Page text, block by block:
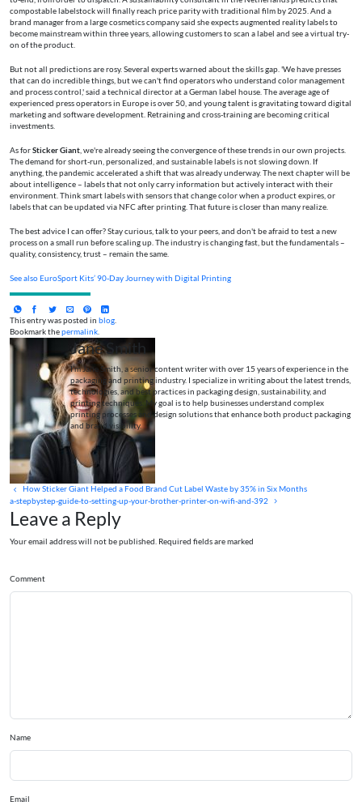
compostable labelstock will finally reach price parity with traditional film by 2025. And a
brand manager from a large cosmetics company said she expects augmented reality labels to
become mainstream within three years, allowing customers to scan a label and see a virtual try-
on of the product.
But not all predictions are rosy. Several experts warned about the skills gap. 'We have presses
that can do incredible things, but we can't find operators who understand color management
and process control,' said a technical director at a German label house. The average age of
experienced press operators in Europe is over 50, and young talent is gravitating toward digital
marketing and software development. Retraining and cross-training are becoming critical
investments.
As forSticker Giant , we're already seeing the convergence of these trends in our own projects.
The demand for short-run, personalized, and sustainable labels is not slowing down. If
anything, the pandemic accelerated a shift that was already underway. The next chapter will be
about intelligence – labels that not only carry information but actively interact with their
environment. Think smart labels with sensors that change color when a product expires, or
labels that can be updated via NFC after printing. That future is closer than many realize.
The best advice I can offer? Stay curious, talk to your peers, and don't be afraid to test a new
process on a small run before scaling up. The industry is changing fast, but the fundamentals –
quality, consistency, trust – remain the same.
See alsoEuroSport Kits’ 90‑Day Journey with Digital Printing
This entry was posted in blog
Bookmark thepermalink
Jane Smith
I’m Jane Smith, a senior content writer with over 15 years of experience in the
packaging and printing industry. I specialize in writing about the latest trends,
technologies, and best practices in packaging design, sustainability, and
printing techniques. My goal is to help businesses understand complex
printing processes and design solutions that enhance both product packaging
and brand visibility.
How Sticker Giant Helped a Food Brand Cut Label Waste by 35% in Six Months
a-stepbystep-guide-to-setting-up-your-brother-printer-on-wifi-and-392
Leave a Reply
Your email address will not be published. Required fields are marked
Comment
Name
Email